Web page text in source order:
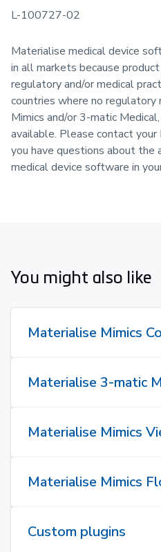
L-100727-02
Materialise medical device
in all markets because
regulatory and/or medical
countries where no
Mimics and/or 3-matic
available. Please contact
you have questions about the
medical device software in
You might also like
Materialise Mimics
Materialise 3-matic
Materialise Mimics
Materialise Mimics
Custom plugins